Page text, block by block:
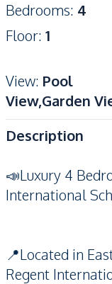
Bedrooms: 4
Floor: 1
View: Pool
View,Garden
Description
📣Luxury 4
International
📍Located in
Regent